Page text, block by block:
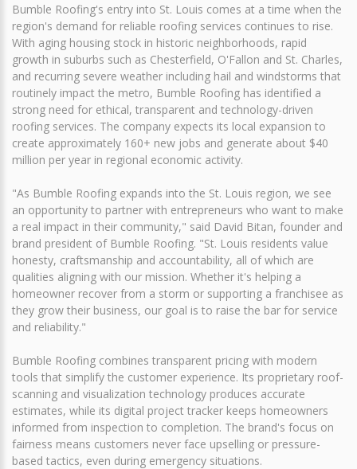
Bumble Roofing's entry into St. Louis comes at a time when the
region's demand for reliable roofing services continues to rise.
With aging housing stock in historic neighborhoods, rapid
growth in suburbs such as Chesterfield, O'Fallon and St. Charles,
and recurring severe weather including hail and windstorms that
routinely impact the metro, Bumble Roofing has identified a
strong need for ethical, transparent and technology-driven
roofing services. The company expects its local expansion to
create approximately 160+ new jobs and generate about $40
million per year in regional economic activity.
"As Bumble Roofing expands into the St. Louis region, we see
an opportunity to partner with entrepreneurs who want to make
a real impact in their community," said David Bitan, founder and
brand president of Bumble Roofing. "St. Louis residents value
honesty, craftsmanship and accountability, all of which are
qualities aligning with our mission. Whether it's helping a
homeowner recover from a storm or supporting a franchisee as
they grow their business, our goal is to raise the bar for service
and reliability."
Bumble Roofing combines transparent pricing with modern
tools that simplify the customer experience. Its proprietary roof-
scanning and visualization technology produces accurate
estimates, while its digital project tracker keeps homeowners
informed from inspection to completion. The brand's focus on
fairness means customers never face upselling or pressure-
based tactics, even during emergency situations.